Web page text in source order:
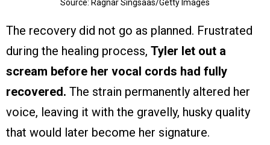
Source: Ragnar Singsaas/Getty Images
The recovery did not go as planned. Frustrated
during the healing process, Tyler let out a
scream before her vocal cords had fully
recovered. The strain permanently altered her
voice, leaving it with the gravelly, husky quality
that would later become her signature.